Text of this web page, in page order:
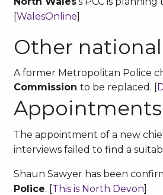
[WalesOnline]
Other
A former Metropolitan Police
Commission to be replaced. [
Appointments
The appointment of a new
interviews failed to find a
Shaun Sawyer has been
Police. [This is North Devon]